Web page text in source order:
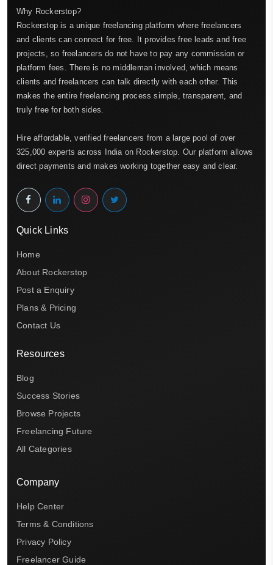
Why Rockerstop?
Rockerstop is a unique freelancing platform where freelancers
and clients can connect for free. It provides free leads and free
projects, so freelancers do not have to pay any commission or
platform fees. There is no middleman involved, which means
clients and freelancers can talk directly with each other. This
makes the entire freelancing process simple, transparent, and
truly free for both sides.
Hire affordable, verified freelancers from a large pool of over
325,000 experts across India on Rockerstop. Our platform allows
direct payments and makes working together easy and clear.
Quick Links
Home
About Rockerstop
Post a Enquiry
Plans & Pricing
Contact Us
Resources
Blog
Success Stories
Browse Projects
Freelancing Future
All Categories
Company
Help Center
Terms & Conditions
Privacy Policy
Freelancer Guide